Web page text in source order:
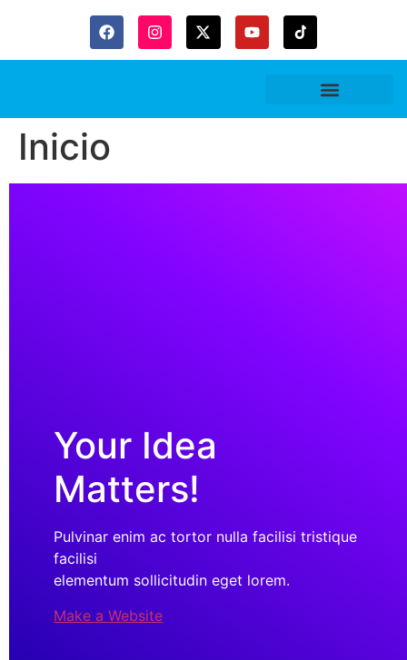
Inicio
Your Idea
Matters!
Pulvinar enim ac tortor nulla facilisi tristique
facilisi
elementum sollicitudin eget lorem.
Make a Website